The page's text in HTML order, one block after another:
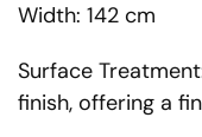
Width: 142 cm
Surface
finish, offering a